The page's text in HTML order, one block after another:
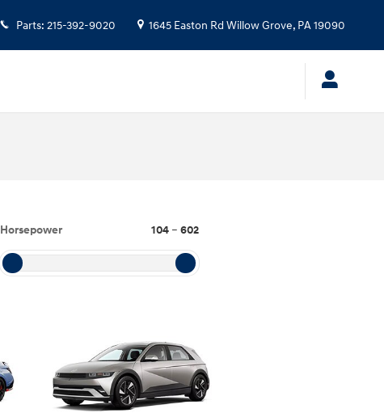
Parts: 215-392-9020 1645 Easton Rd Willow Grove, PA19090
Horsepower 104– 602